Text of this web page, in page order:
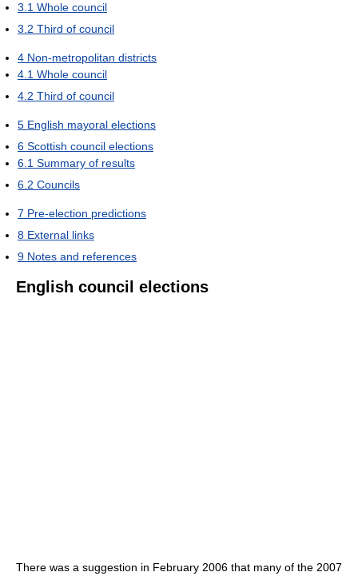
3.1 Whole council
3.2 Third of council
4 Non-metropolitan districts
4.1 Whole council
4.2 Third of council
5 English mayoral elections
6 Scottish council elections
6.1 Summary of results
6.2 Councils
7 Pre-election predictions
8 External links
9 Notes and references
English council elections
There was a suggestion in February 2006 that many of the 2007